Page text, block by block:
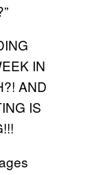
IN
AND
IS